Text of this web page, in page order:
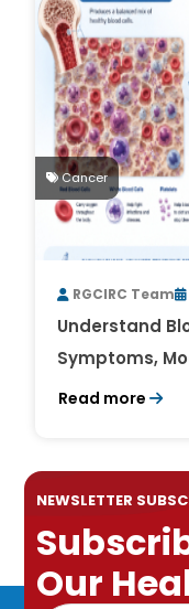
Cancer
RGCIRC Team
Understand
Symptoms,
Survival Rates
Read more
NEWSLETTER
Our